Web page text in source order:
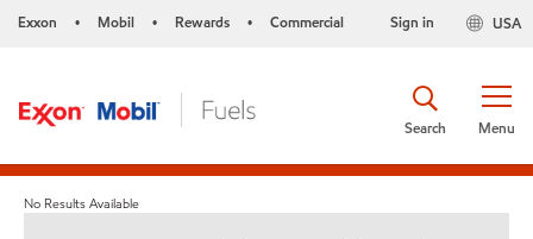
Exxon • Mobil • Rewards • Commercial USA
Sign in
Menu
Search
No Results Available